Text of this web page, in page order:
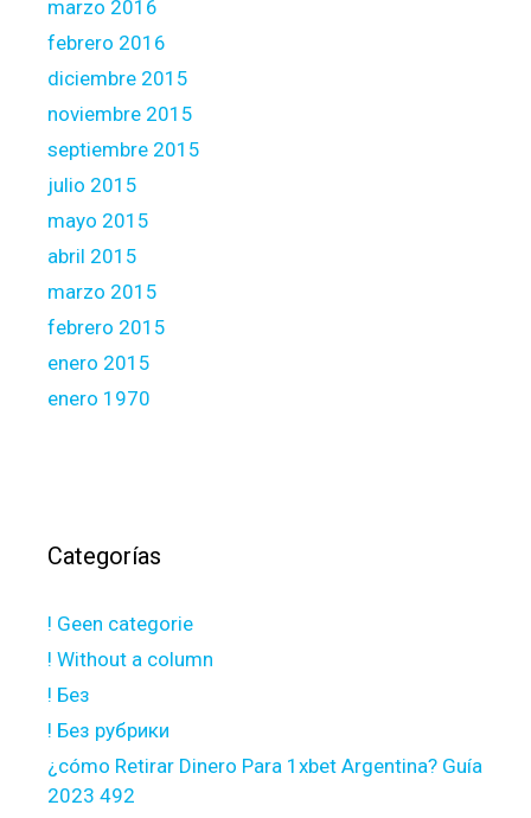
marzo 2016
febrero 2016
diciembre 2015
noviembre 2015
septiembre 2015
julio 2015
mayo 2015
abril 2015
marzo 2015
febrero 2015
enero 2015
enero 1970
Categorías
! Geen categorie
! Without a column
! Без
! Без рубрики
¿cómo Retirar Dinero Para 1xbet Argentina? Guía
2023 492